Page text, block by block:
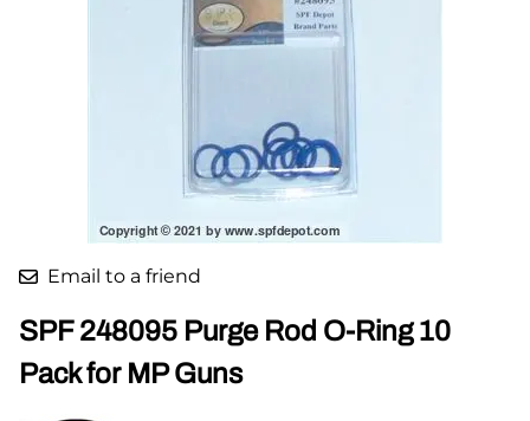
Email to a friend
SPF 248095 Purge Rod O-Ring 10
Pack for MP Guns